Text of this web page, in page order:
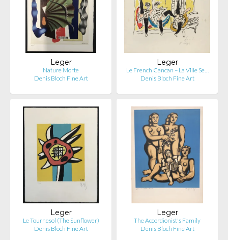
Leger
Nature Morte
Denis Bloch Fine Art
Leger
Le French Cancan – La Ville Se…
Denis Bloch Fine Art
Leger
Le Tournesol (The Sunflower)
Denis Bloch Fine Art
Leger
The Accordionist's Family
Denis Bloch Fine Art